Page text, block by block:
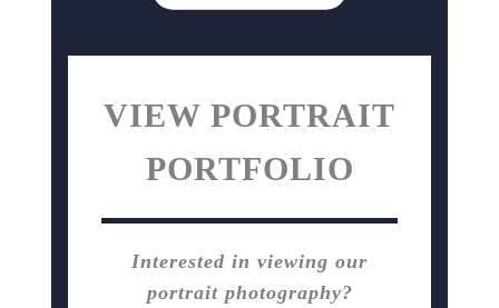
VIEW PORTRAIT
PORTFOLIO
Interested in viewing our
portrait photography?